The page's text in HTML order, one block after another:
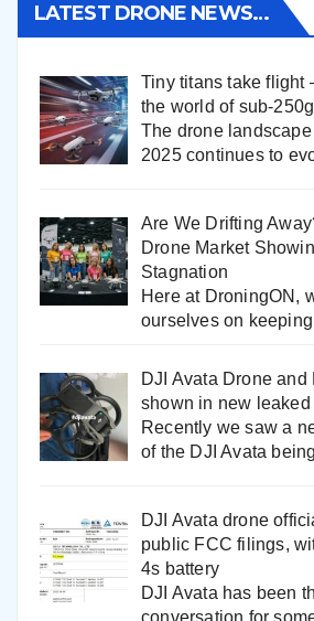
LATEST DRONE NEWS…
Tiny titans take flight
the world of sub-
The drone
2025 continues to
Are We Drifting
Drone Market
Stagnation
Here at DroningON,
ourselves on
DJI Avata Drone
shown in new
Recently we saw a
of the DJI Avata being
DJI Avata drone
public FCC filings,
4s battery
DJI Avata has been
conversation for